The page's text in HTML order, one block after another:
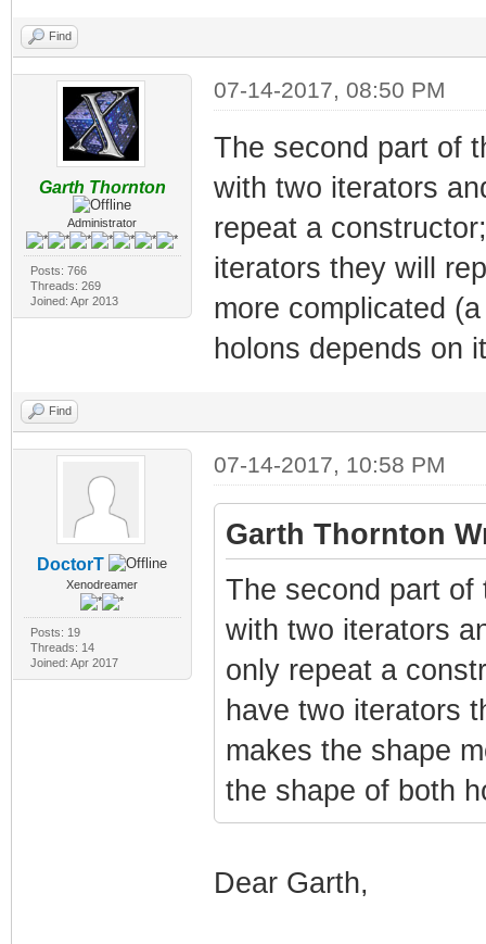
Find
Garth Thornton
Administrator
Posts: 766
Threads: 269
Joined: Apr 2013
07-14-2017, 08:50 PM
The second part of
with two iterators
repeat a
iterators they will
more complicated
holons depends on
Find
DoctorT
Xenodreamer
Posts: 19
Threads: 14
Joined: Apr 2017
07-14-2017, 10:58 PM
Garth Thornton
The second part of
with two iterators
only repeat a
have two iterators
makes the shape
the shape of both
Dear Garth,